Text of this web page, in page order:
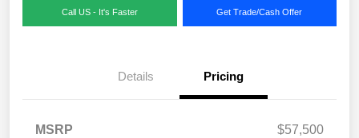
Call US - It's Faster Get Trade/Cash Offer
Details Pricing
MSRP $57,500